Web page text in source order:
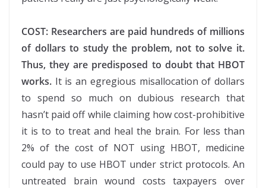
COST: Researchers are paid hundreds of millions
of dollars to study the problem, not to solve it.
Thus, they are predisposed to doubt that HBOT
works. It is an egregious misallocation of dollars
to spend so much on dubious research that
hasn’t paid off while claiming how cost-prohibitive
it is to to treat and heal the brain. For less than
2% of the cost of NOT using HBOT, medicine
could pay to use HBOT under strict protocols. An
untreated brain wound costs taxpayers over